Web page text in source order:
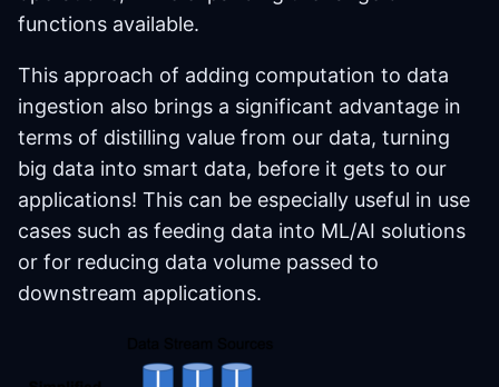
functions available.
This approach of adding computation to data
ingestion also brings a significant advantage in
terms of distilling value from our data, turning
big data into smart data, before it gets to our
applications! This can be especially useful in use
cases such as feeding data into ML/AI solutions
or for reducing data volume passed to
downstream applications.